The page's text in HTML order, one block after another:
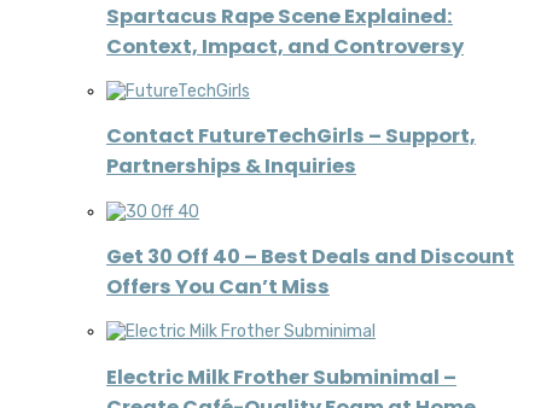
Spartacus Rape Scene Explained:
Context, Impact, and Controversy
Contact FutureTechGirls – Support,
Partnerships & Inquiries
Get 30 Off 40 – Best Deals and Discount
Offers You Can’t Miss
Electric Milk Frother Subminimal –